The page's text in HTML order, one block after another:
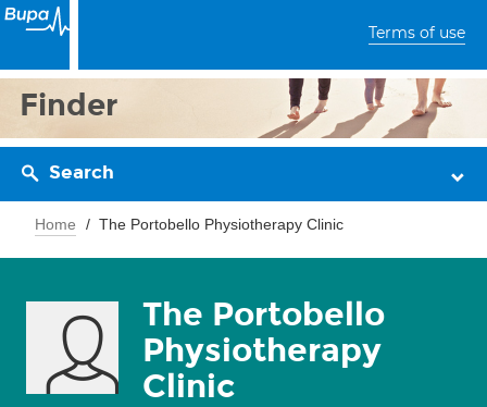
Terms of use
Finder
Search
Home The Portobello Physiotherapy Clinic
The Portobello
Physiotherapy
Clinic